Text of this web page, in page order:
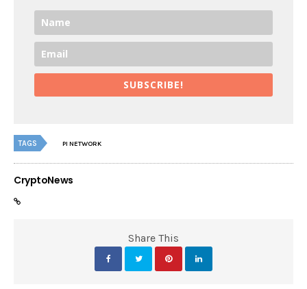
SUBSCRIBE!
TAGS PI NETWORK
CryptoNews
Share This